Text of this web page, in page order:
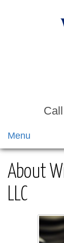
Menu
About
LLC